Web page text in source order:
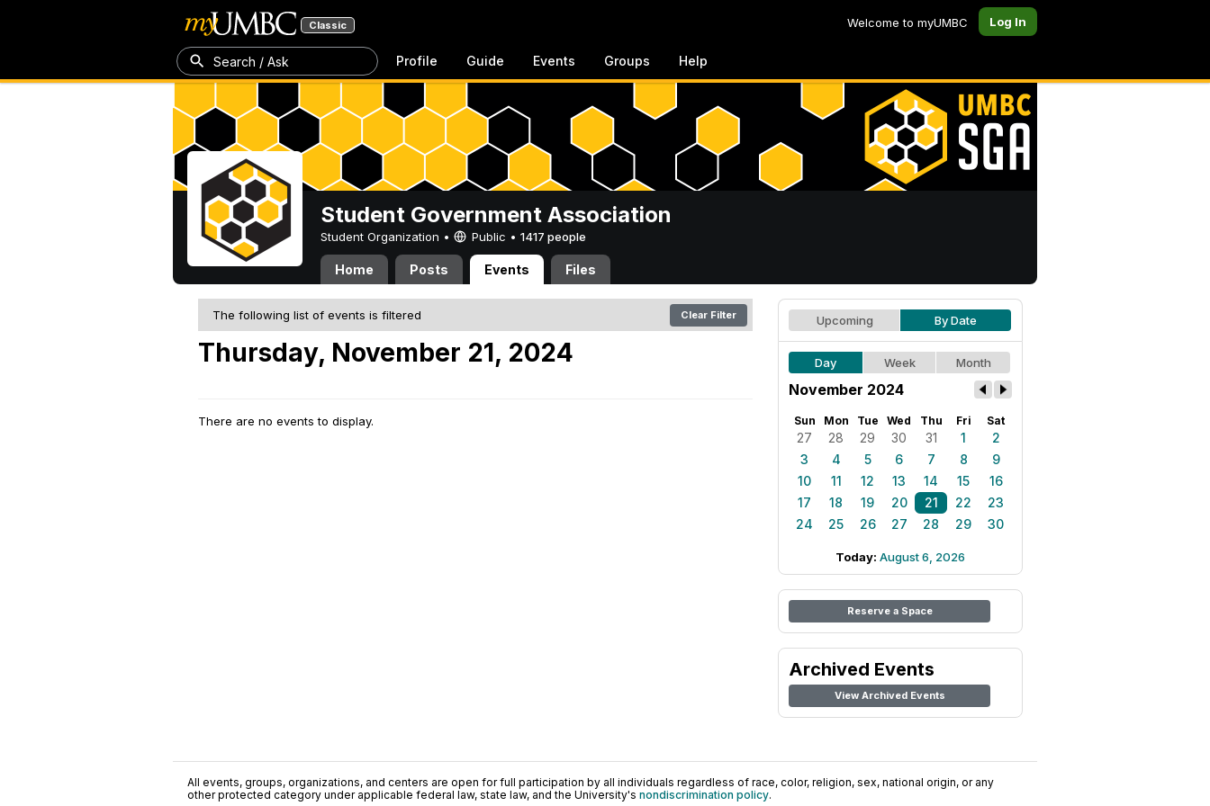
Classic Welcome to myUMBC Log In
Search / Ask Profile Guide Events Groups Help
Student Government Association
Student Organization • Public • 1417 people
Home Posts Events Files
The following list of events is filtered Clear Filter
Thursday, November 21, 2024
There are no events to display.
Upcoming By Date
Day Week Month
November 2024
Sun Mon Tue Wed Thu Fri Sat
27 28 29 30 31 1
2
3
4 5 6 7 8
9
10
11 12 13 14 15
16
17
18 19 20 21 22
23
24
25 26 27 28 29 30
Today: August 6, 2026
Reserve a Space
Archived Events
View Archived Events
All events, groups, organizations, and centers are open for full participation by all individuals regardless of race, color, religion, sex, national origin, or any
other protected category under applicable federal law, state law, and the University's nondiscrimination policy.